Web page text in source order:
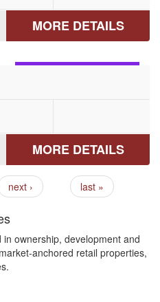
MORE DETAILS
MORE DETAILS
next › last »
ownership, development and
anchored retail properties,